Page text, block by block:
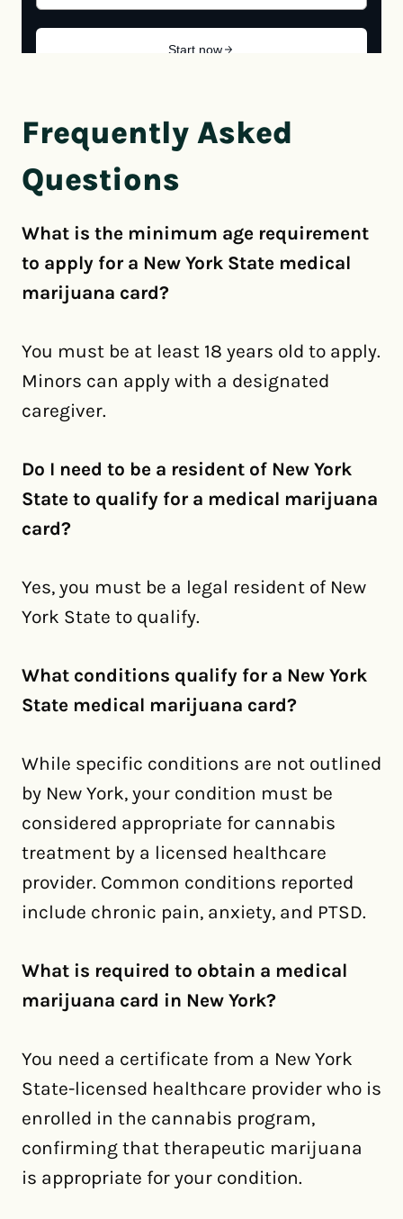
Frequently Asked
Questions
What is the minimum age requirement
to apply for a New York State medical
marijuana card?
You must be at least 18 years old to apply.
Minors can apply with a designated
caregiver.
Do I need to be a resident of New York
State to qualify for a medical marijuana
card?
Yes, you must be a legal resident of New
York State to qualify.
What conditions qualify for a New York
State medical marijuana card?
While specific conditions are not outlined
by New York, your condition must be
considered appropriate for cannabis
treatment by a licensed healthcare
provider. Common conditions reported
include chronic pain, anxiety, and PTSD.
What is required to obtain a medical
marijuana card in New York?
You need a certificate from a New York
State-licensed healthcare provider who is
enrolled in the cannabis program,
confirming that therapeutic marijuana
is appropriate for your condition.